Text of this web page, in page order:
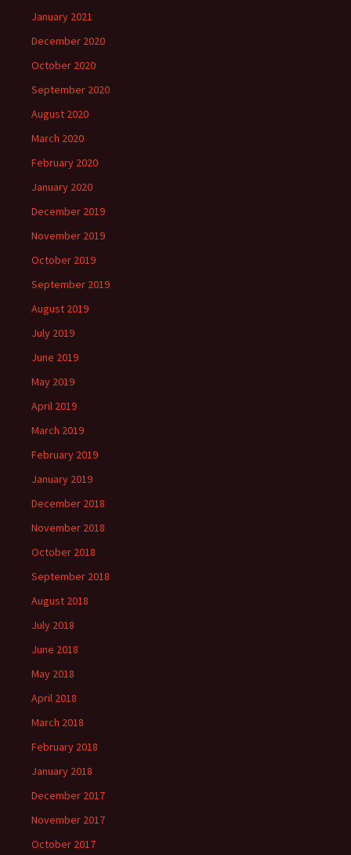
January 2021
December 2020
October 2020
September 2020
August 2020
March 2020
February 2020
January 2020
December 2019
November 2019
October 2019
September 2019
August 2019
July 2019
June 2019
May 2019
April 2019
March 2019
February 2019
January 2019
December 2018
November 2018
October 2018
September 2018
August 2018
July 2018
June 2018
May 2018
April 2018
March 2018
February 2018
January 2018
December 2017
November 2017
October 2017